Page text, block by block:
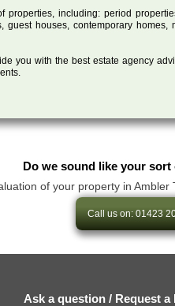
including: period
houses, contemporary homes,
you with the best estate agency
Do we sound like your sort
of your property in
Call us on: 01423
Ask a question / Request a